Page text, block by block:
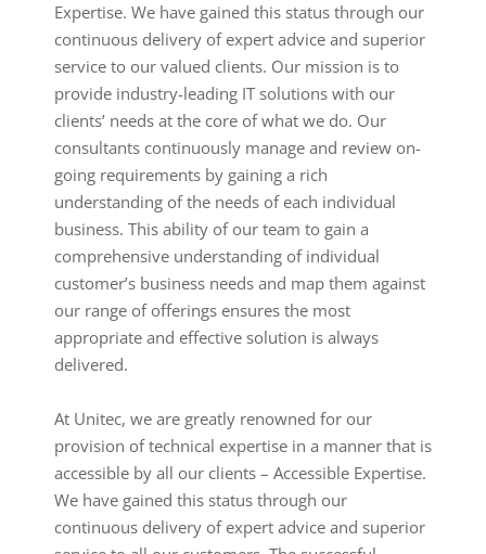
Expertise. We have gained this status through our
continuous delivery of expert advice and superior
service to our valued clients. Our mission is to
provide industry-leading IT solutions with our
clients’ needs at the core of what we do. Our
consultants continuously manage and review on-
going requirements by gaining a rich
understanding of the needs of each individual
business. This ability of our team to gain a
comprehensive understanding of individual
customer’s business needs and map them against
our range of offerings ensures the most
appropriate and effective solution is always
delivered.
At Unitec, we are greatly renowned for our
provision of technical expertise in a manner that is
accessible by all our clients – Accessible Expertise.
We have gained this status through our
continuous delivery of expert advice and superior